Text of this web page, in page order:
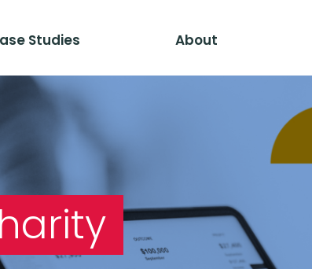
Studies About